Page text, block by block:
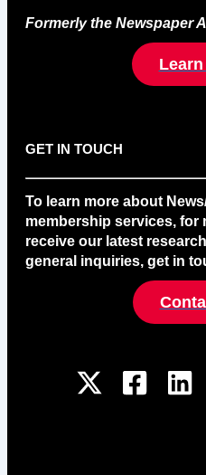
Formerly the Newspaper
GET IN TOUCH
To learn more about
membership services, for
receive our latest
general inquiries, get in